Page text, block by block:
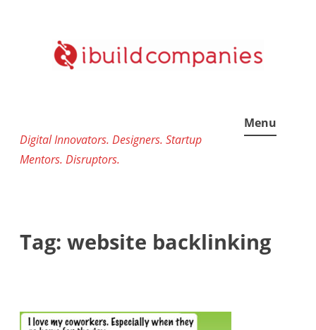
Digital Innovators. Designers. Startup
Mentors. Disruptors.
Menu
Tag: website backlinking